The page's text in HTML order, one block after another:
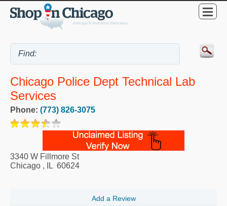
Chicago Police Dept Technical Lab
Services
Phone: (773) 826-3075
3340 W Fillmore St
Chicago , IL 60624
Add a Review